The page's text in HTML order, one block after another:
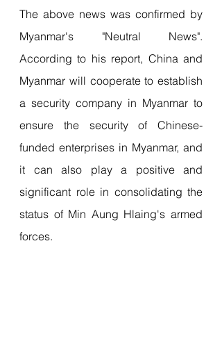
The above news was confirmed by
Myanmar's "Neutral News".
According to his report, China and
Myanmar will cooperate to establish
a security company in Myanmar to
ensure the security of Chinese-
funded enterprises in Myanmar, and
it can also play a positive and
significant role in consolidating the
status of Min Aung Hlaing's armed
forces.